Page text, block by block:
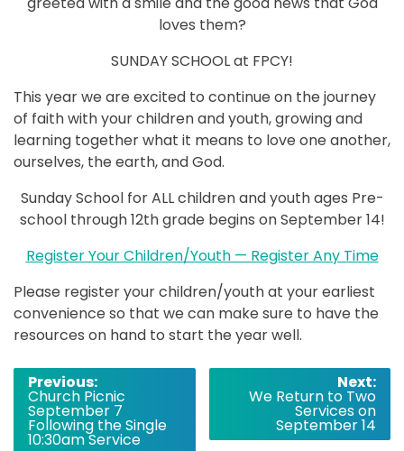
loves them?
SUNDAY SCHOOL at FPCY!
This year we are excited to continue on the journey
of faith with your children and youth, growing and
learning together what it means to love one another,
ourselves, the earth, and God.
Sunday School for ALL children and youth ages Pre-
school through 12th grade begins on September 14!
Register Your Children/Youth — Register Any Time
Please register your children/youth at your earliest
convenience so that we can make sure to have the
resources on hand to start the year well.
Post
navigation
Previous:
Church Picnic
September 7
Following the Single
10:30am Service
Next:
We Return to Two
Services on
September 14